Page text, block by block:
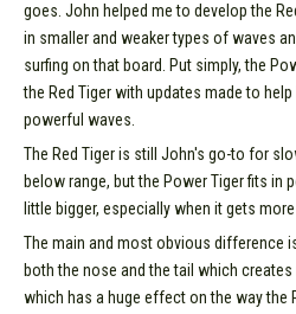
goes. John helped me to develop the
in smaller and weaker types of waves
surfing on that board. Put simply, the
the Red Tiger with updates made to
powerful waves.
The Red Tiger is still John's go-to for
below range, but the Power Tiger fits in
little bigger, especially when it gets
The main and most obvious difference
both the nose and the tail which
which has a huge effect on the way the